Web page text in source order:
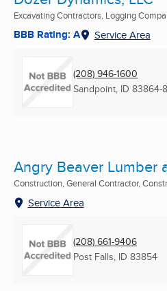
Excavating Contractors, Logging
BBB Rating: A Service Area
(208) 946-1600
Sandpoint, ID 83864-
Angry Beaver Lumber
Construction, General Contractor,
Service Area
(208) 661-9406
Post Falls, ID 83854